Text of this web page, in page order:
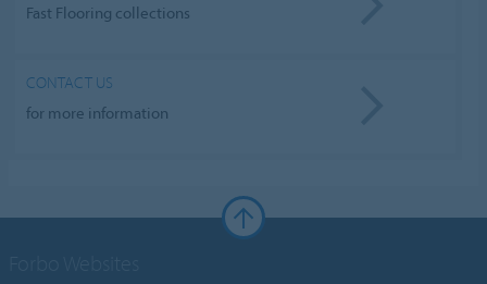
Fast Flooring collections
CONTACT US
for more information